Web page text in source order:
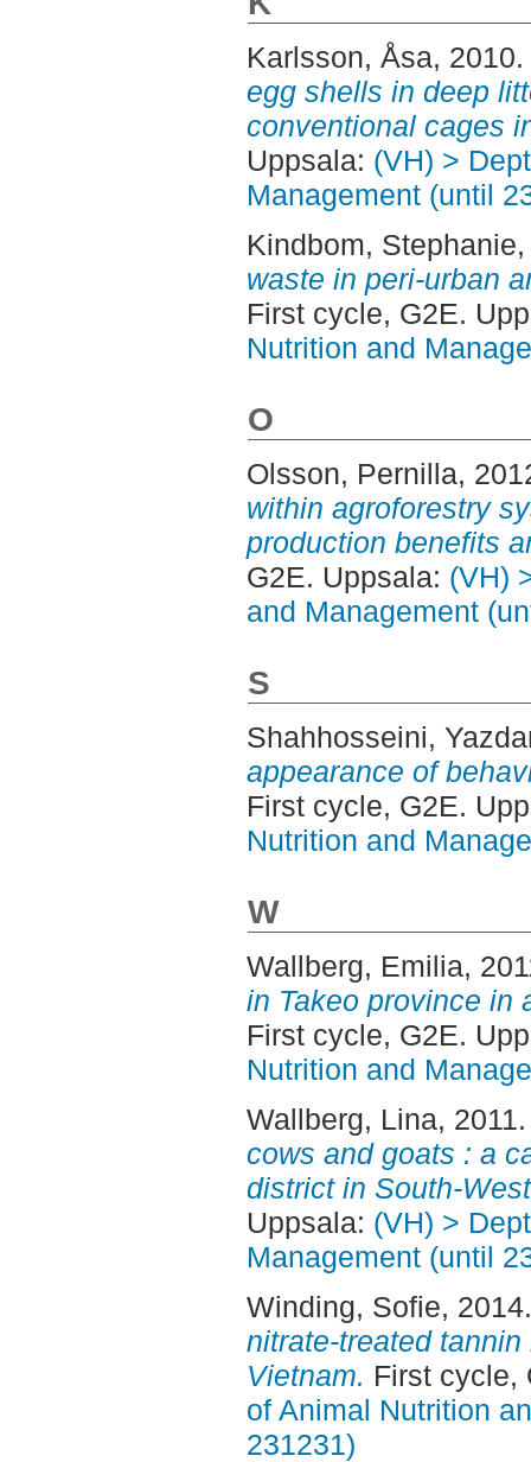
Karlsson, Åsa, 2010.
egg shells in deep
conventional cages
Uppsala: (VH) >
Management (until
Kindbom, Stephanie
waste in peri-urban
First cycle, G2E.
Nutrition and
O
Olsson, Pernilla,
within agroforestry
production benefits
G2E. Uppsala: (VH)
and Management
S
Shahhosseini,
appearance of
First cycle, G2E.
Nutrition and
W
Wallberg, Emilia,
in Takeo province in
First cycle, G2E.
Nutrition and
Wallberg, Lina,
cows and goats : a
district in South-
Uppsala: (VH) >
Management (until
Winding, Sofie,
nitrate-treated
Vietnam. First cycle,
of Animal Nutrition
231231)